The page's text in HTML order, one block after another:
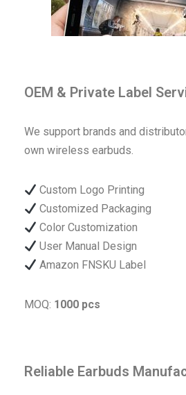
OEM & Private Label
We support brands and
own wireless earbuds.
Custom Logo Printing
Customized Packaging
Color Customization
User Manual Design
Amazon FNSKU Label
MOQ: 1000 pcs
Reliable Earbuds